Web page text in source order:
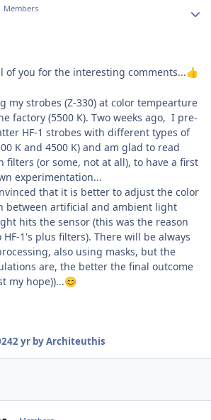
Members
of you for the interesting comments...👍
my strobes (Z-330) at color tempearture
factory (5500 K). Two weeks ago, I pre-
HF-1 strobes with different types of
K and 4500 K) and am glad to read
filters (or some, not at all), to have a first
experimentation...
that it is better to adjust the color
between artificial and ambient light
hits the sensor (this was the reason
1's plus filters). There will be always
also using masks, but the
are, the better the final outcome
my hope))...😊
2 yrby Architeuthis